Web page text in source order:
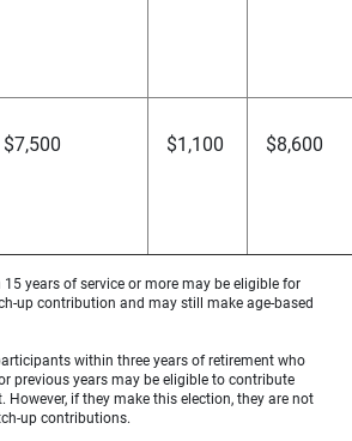
$7,500 $1,100 $8,600
years of service or more may be eligible for
up contribution and may still make age-based
within three years of retirement who
previous years may be eligible to contribute
if they make this election, they are not
up contributions.